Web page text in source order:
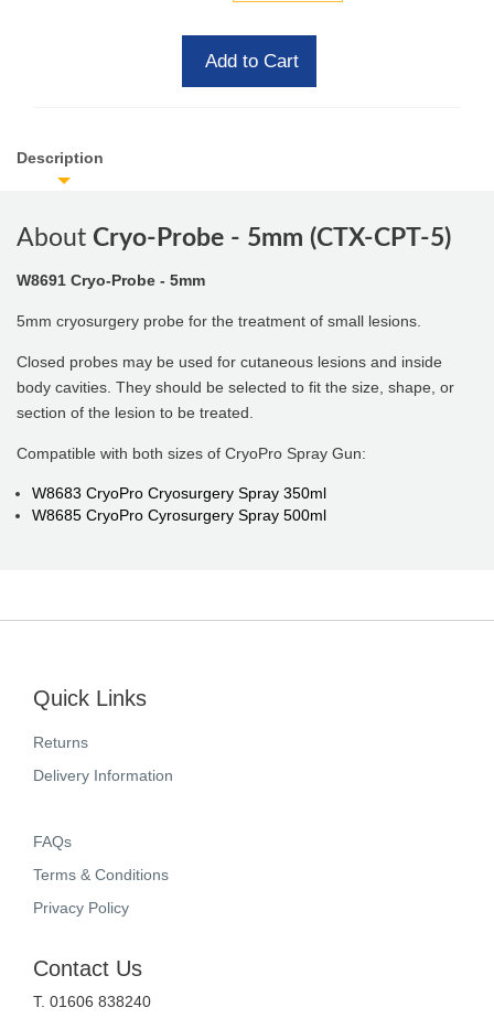
Add to Cart
Description
About Cryo-Probe - 5mm (CTX-CPT-5)
W8691 Cryo-Probe - 5mm
5mm cryosurgery probe for the treatment of small lesions.
Closed probes may be used for cutaneous lesions and inside
body cavities. They should be selected to fit the size, shape, or
section of the lesion to be treated.
Compatible with both sizes of CryoPro Spray Gun:
W8683 CryoPro Cryosurgery Spray 350ml
W8685 CryoPro Cyrosurgery Spray 500ml
Quick Links
Returns
Delivery Information
FAQs
Terms & Conditions
Privacy Policy
Contact Us
T. 01606 838240